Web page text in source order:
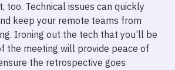
too. Technical issues can quickly
keep your remote teams from
Ironing out the tech that you’ll be
the meeting will provide peace of
the retrospective goes